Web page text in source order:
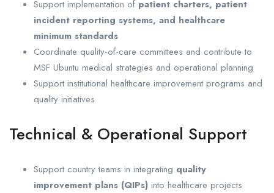
Support implementation of patient charters, patient
incident reporting systems, and healthcare
minimum standards
Coordinate quality-of-care committees and contribute to
MSF Ubuntu medical strategies and operational planning
Support institutional healthcare improvement programs and
quality initiatives
Technical & Operational Support
Support country teams in integrating quality
improvement plans (QIPs) into healthcare projects